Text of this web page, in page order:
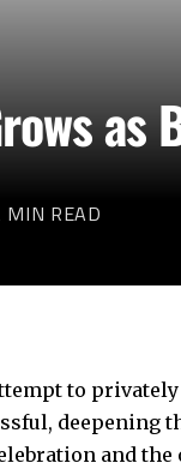
as
MIN READ
to
deepening
and the